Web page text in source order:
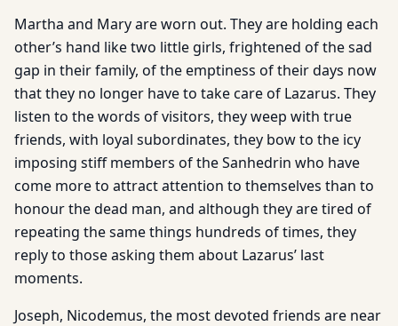
Martha and Mary are worn out. They are holding each
other’s hand like two little girls, frightened of the sad
gap in their family, of the emptiness of their days now
that they no longer have to take care of Lazarus. They
listen to the words of visitors, they weep with true
friends, with loyal subordinates, they bow to the icy
imposing stiff members of the Sanhedrin who have
come more to attract attention to themselves than to
honour the dead man, and although they are tired of
repeating the same things hundreds of times, they
reply to those asking them about Lazarus’ last
moments.
Joseph, Nicodemus, the most devoted friends are near